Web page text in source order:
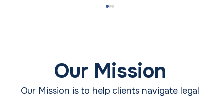
Our Mission
Our Mission is to help clients navigate legal